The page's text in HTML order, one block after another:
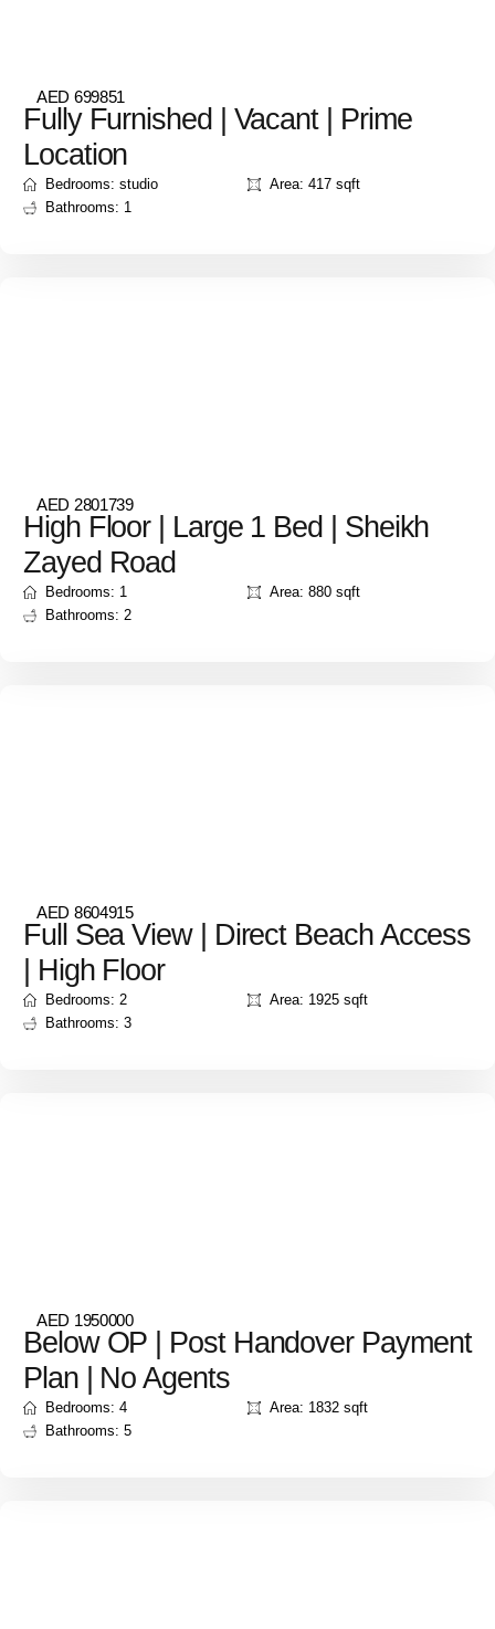
AED 699851
Fully Furnished | Vacant | Prime
Location
Bedrooms: studio
Bathrooms: 1
Area: 417 sqft
AED 2801739
High Floor | Large 1 Bed | Sheikh
Zayed Road
Bedrooms: 1
Bathrooms: 2
Area: 880 sqft
AED 8604915
Full Sea View | Direct Beach Access
| High Floor
Bedrooms: 2
Bathrooms: 3
Area: 1925 sqft
AED 1950000
Below OP | Post Handover Payment
Plan | No Agents
Bedrooms: 4
Bathrooms: 5
Area: 1832 sqft